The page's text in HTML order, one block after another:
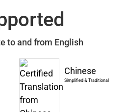
to and from English
Chinese
Simplified & Traditional